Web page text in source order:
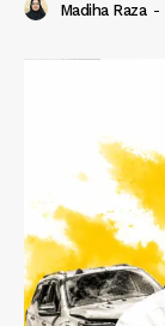
Madiha Raza -